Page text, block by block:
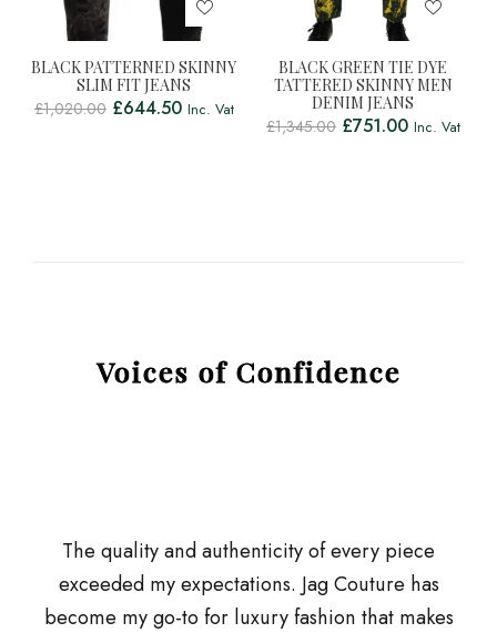
BLACK PATTERNED SKINNY
SLIM FIT JEANS
£1,020.00 £644.50 Inc. Vat
BLACK GREEN TIE DYE
TATTERED SKINNY MEN
DENIM JEANS
£1,345.00 £751.00 Inc. Vat
Voices of Confidence
The quality and authenticity of every piece
exceeded my expectations. Jag Couture has
become my go-to for luxury fashion that makes